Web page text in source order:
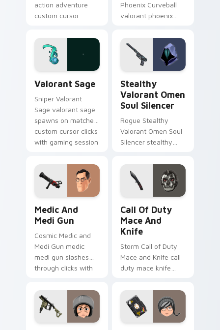
action adventure
custom cursor
Phoenix Curveball
valorant phoenix
your pointer with
heroic game custom
cursor style.
Valorant Sage
Sniper Valorant
Sage valorant sage
spawns on matched
custom cursor clicks
with gaming session
Stealthy
Valorant Omen
Soul Silencer
Rogue Stealthy
Valorant Omen Soul
Silencer stealthy
drops across your
custom cursor
pointer and click pair
Medic And
Medi Gun
Cosmic Medic and
Medi Gun medic
medi gun slashes
through clicks with
custom cursor
charm.
Call Of Duty
Mace And
Knife
Storm Call of Duty
Mace and Knife call
duty mace knife
custom cursor tabs
with esports stream
flair.